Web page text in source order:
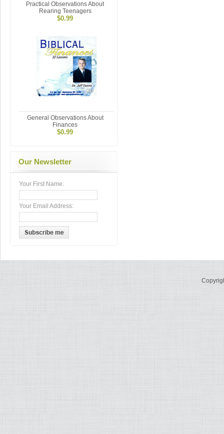
Practical Observations About
Rearing Teenagers
$0.99
General Observations About
Finances
$0.99
Our Newsletter
Your First Name:
Your Email Address: